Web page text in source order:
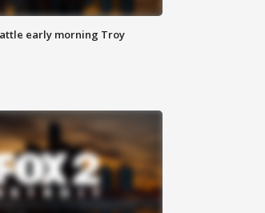
early morning Troy